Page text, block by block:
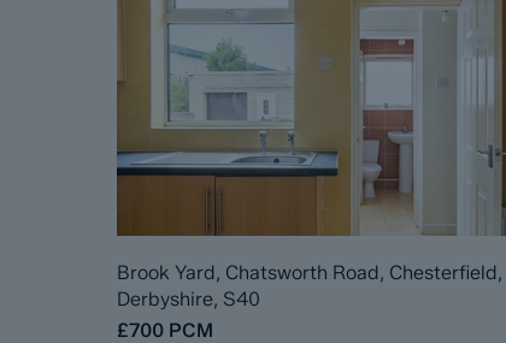
Brook Yard, Chatsworth Road, Chesterfield,
Derbyshire, S40
£700 PCM